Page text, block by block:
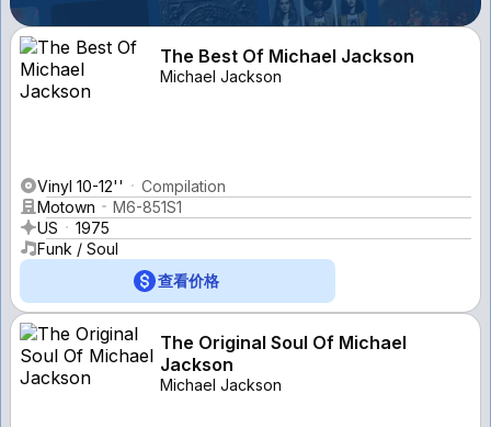
The Best Of Michael Jackson
Michael Jackson
Vinyl 10-12''
Compilation
Motown
M6-851S1
US
1975
Funk / Soul
查看价格
The Original Soul Of Michael
Jackson
Michael Jackson